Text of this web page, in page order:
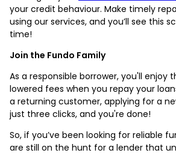
your credit behaviour. Make timely
using our services, and you’ll see this
time!
Join the Fundo Family
As a responsible borrower, you'll enjoy
lowered fees when you repay your
a returning customer, applying for a
just three clicks, and you're done!
So, if you’ve been looking for reliable
are still on the hunt for a lender that